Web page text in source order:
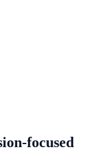
focused